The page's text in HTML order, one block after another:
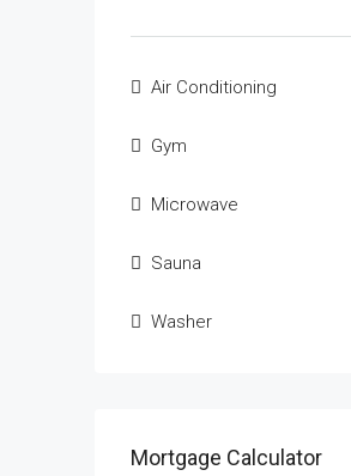
Air Conditioning
Gym
Microwave
Sauna
Washer
Mortgage Calculator